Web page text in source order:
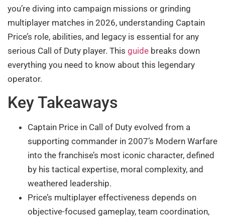
you’re diving into campaign missions or grinding
multiplayer matches in 2026, understanding Captain
Price’s role, abilities, and legacy is essential for any
serious Call of Duty player. This guide breaks down
everything you need to know about this legendary
operator.
Key Takeaways
Captain Price in Call of Duty evolved from a
supporting commander in 2007’s Modern Warfare
into the franchise’s most iconic character, defined
by his tactical expertise, moral complexity, and
weathered leadership.
Price’s multiplayer effectiveness depends on
objective-focused gameplay, team coordination,